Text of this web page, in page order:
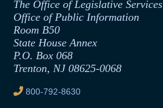
Formal Advisory Opinions
Contract Awards
Joint Rule 19
Ethics Tutorial
Office of Legislative Services
The Office of Legislative Services
Office of Public Information
Room B50
State House Annex
P.O. Box 068
Trenton, NJ 08625-0068
800-792-8630